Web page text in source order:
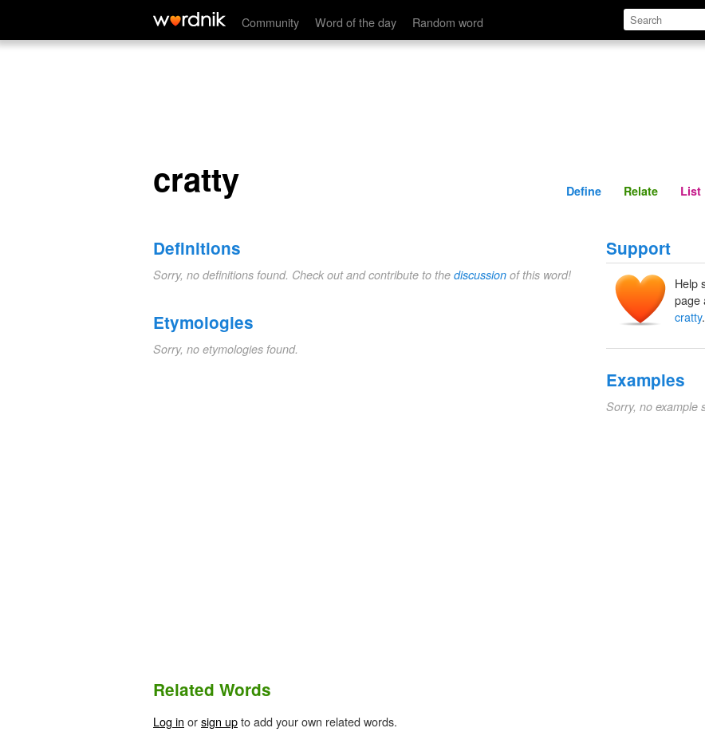
Community Word of the day Random word
cratty Define Relate
cratty Define Relate List
Definitions
Sorry, no definitions found. Check out and contribute to the discussion of this word!
Etymologies
Sorry, no etymologies found.
Support
Help
page
cratty.
Examples
Sorry, no example
Related Words
Log in orsign upto add your own related words.